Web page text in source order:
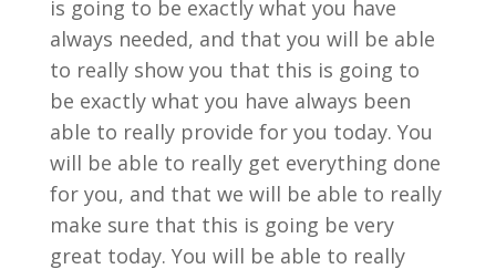
is going to be exactly what you have
always needed, and that you will be able
to really show you that this is going to
be exactly what you have always been
able to really provide for you today. You
will be able to really get everything done
for you, and that we will be able to really
make sure that this is going be very
great today. You will be able to really